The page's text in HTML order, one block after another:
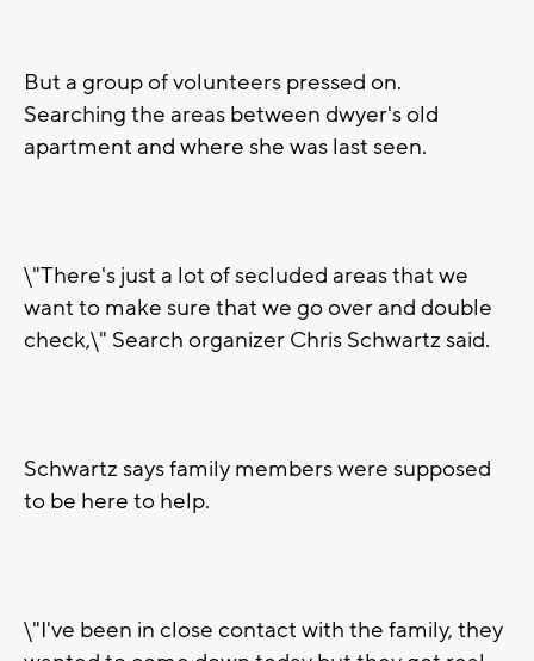
But a group of volunteers pressed on.
Searching the areas between dwyer's old
apartment and where she was last seen.
\"There's just a lot of secluded areas that we
want to make sure that we go over and double
check,\" Search organizer Chris Schwartz said.
Schwartz says family members were supposed
to be here to help.
\"I've been in close contact with the family, they